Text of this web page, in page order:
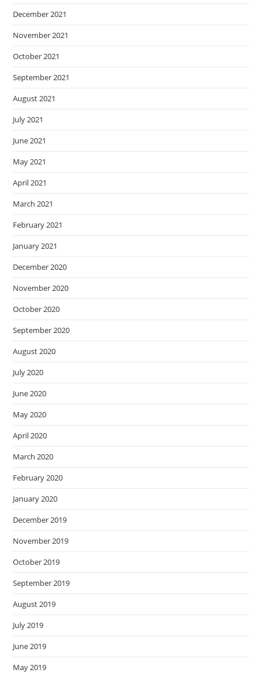
December 2021
November 2021
October 2021
September 2021
August 2021
July 2021
June 2021
May 2021
April 2021
March 2021
February 2021
January 2021
December 2020
November 2020
October 2020
September 2020
August 2020
July 2020
June 2020
May 2020
April 2020
March 2020
February 2020
January 2020
December 2019
November 2019
October 2019
September 2019
August 2019
July 2019
June 2019
May 2019